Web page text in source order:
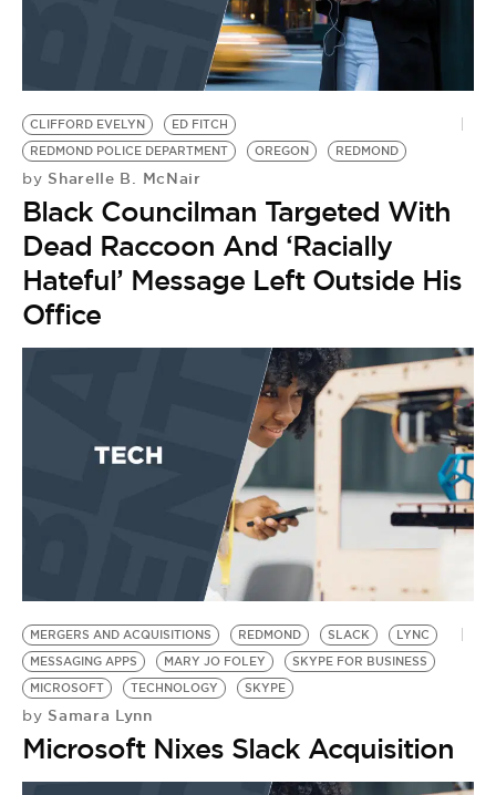
BE EXTRAS
CLIFFORD EVELYN
ED FITCH
REDMOND POLICE DEPARTMENT
OREGON REDMOND
by Sharelle B. McNair
Black Councilman Targeted With
Dead Raccoon And ‘Racially
Hateful’ Message Left Outside His
Office
MERGERS AND ACQUISITIONS REDMOND SLACK
LYNC
MESSAGING APPS
MARY JO FOLEY
SKYPE FOR BUSINESS
MICROSOFT
TECHNOLOGY SKYPE
by Samara Lynn
Microsoft Nixes Slack Acquisition